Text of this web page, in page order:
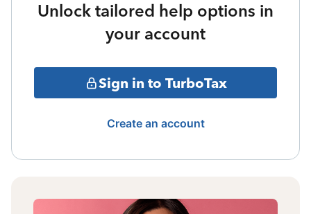
Unlock tailored help options in
your account
Sign in to TurboTax
Create an account